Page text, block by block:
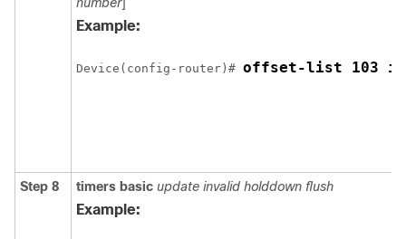
Example:
Device (config-router)# offset-list 103 in
Step 8 timers basic update invalid holddown flush
Example: